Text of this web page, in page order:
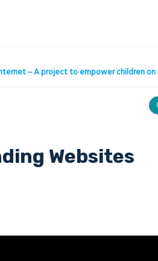
– A project to empower children
Websites